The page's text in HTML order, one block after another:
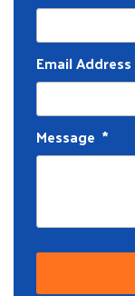
Email Address
Message *